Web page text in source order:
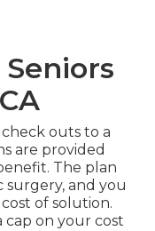
outs to a
are provided
The plan
surgery, and you
of solution.
on your cost